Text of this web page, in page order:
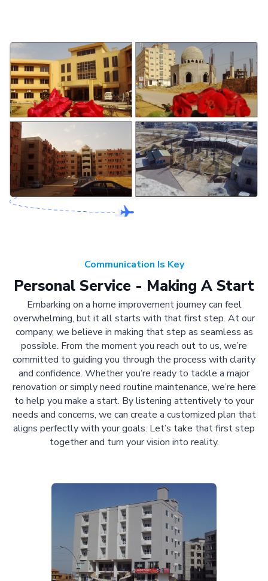
Communication Is Key
Personal Service - Making A Start
Embarking on a home improvement journey can feel
overwhelming, but it all starts with that first step. At our
company, we believe in making that step as seamless as
possible. From the moment you reach out to us, we’re
committed to guiding you through the process with clarity
and confidence. Whether you’re ready to tackle a major
renovation or simply need routine maintenance, we’re here
to help you make a start. By listening attentively to your
needs and concerns, we can create a customized plan that
aligns perfectly with your goals. Let’s take that first step
together and turn your vision into reality.